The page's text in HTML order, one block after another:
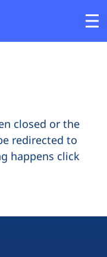
closed or the
redirected to
happens click